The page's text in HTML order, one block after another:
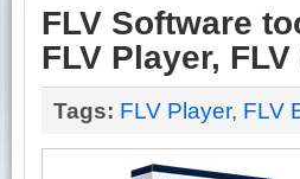
FLV Software
FLV Player,
Tags: FLV Player, FLV